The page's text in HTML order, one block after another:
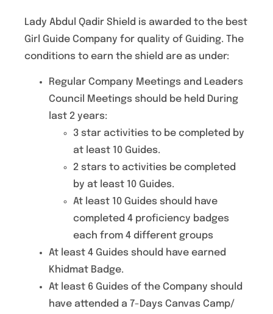
Lady Abdul Qadir Shield is awarded to the best
Girl Guide Company for quality of Guiding. The
conditions to earn the shield are as under:
Regular Company Meetings and Leaders
Council Meetings should be held During
last 2 years:
3 star activities to be completed by
at least 10 Guides.
2 stars to activities be completed
by at least 10 Guides.
At least 10 Guides should have
completed 4 proficiency badges
each from 4 different groups
At least 4 Guides should have earned
Khidmat Badge.
At least 6 Guides of the Company should
have attended a 7-Days Canvas Camp/